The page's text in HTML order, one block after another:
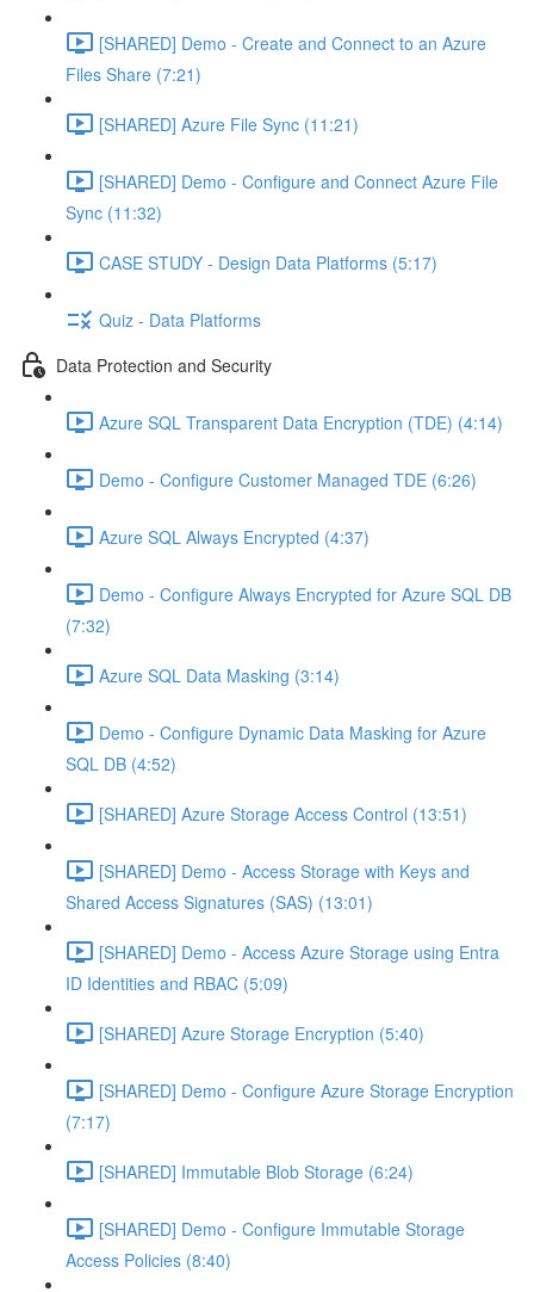
[SHARED] Demo - Create and Connect to an Azure
Files Share (7:21)
[SHARED] Azure File Sync (11:21)
[SHARED] Demo - Configure and Connect Azure File
Sync (11:32)
CASE STUDY - Design Data Platforms (5:17)
Quiz - Data Platforms
Data Protection and Security
Azure SQL Transparent Data Encryption (TDE) (4:14)
Demo - Configure Customer Managed TDE (6:26)
Azure SQL Always Encrypted (4:37)
Demo - Configure Always Encrypted for Azure SQL DB
(7:32)
Azure SQL Data Masking (3:14)
Demo - Configure Dynamic Data Masking for Azure
SQL DB (4:52)
[SHARED] Azure Storage Access Control (13:51)
[SHARED] Demo - Access Storage with Keys and
Shared Access Signatures (SAS) (13:01)
[SHARED] Demo - Access Azure Storage using Entra
ID Identities and RBAC (5:09)
[SHARED] Azure Storage Encryption (5:40)
[SHARED] Demo - Configure Azure Storage Encryption
(7:17)
[SHARED] Immutable Blob Storage (6:24)
[SHARED] Demo - Configure Immutable Storage
Access Policies (8:40)